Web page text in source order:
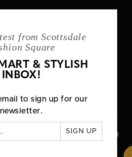
from Scottsdale
Square
& STYLISH
INBOX!
to sign up for our
newsletter.
SIGN UP